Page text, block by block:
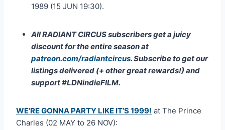
1989 (15 JUN 19:30).
All RADIANT CIRCUS subscribers get a juicy
discount for the entire season at
patreon.com/radiantcircus. Subscribe to get our
listings delivered (+ other great rewards!) and
support #LDNindieFILM.
WE’RE GONNA PARTY LIKE IT’S 1999! at The Prince
Charles (02 MAY to 26 NOV):